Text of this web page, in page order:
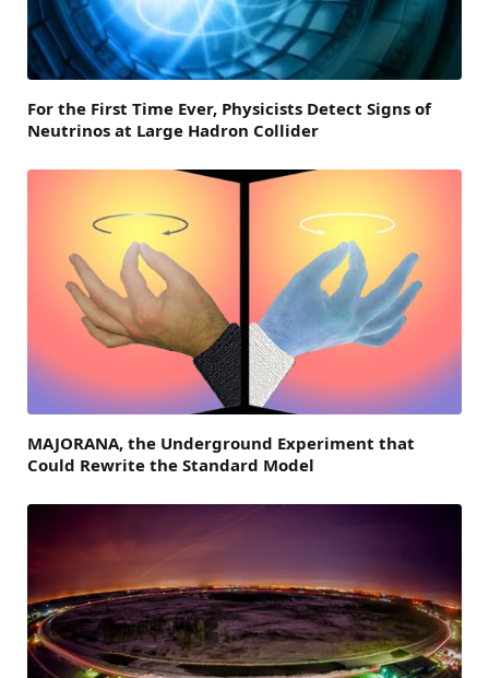
For the First Time Ever, Physicists Detect Signs of
Neutrinos at Large Hadron Collider
MAJORANA, the Underground Experiment that
Could Rewrite the Standard Model